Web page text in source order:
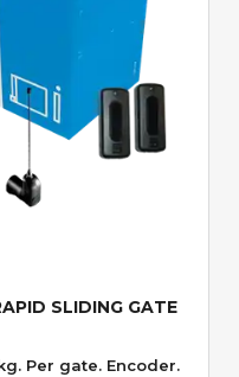
SLIDING GATE
Per gate. Encoder.